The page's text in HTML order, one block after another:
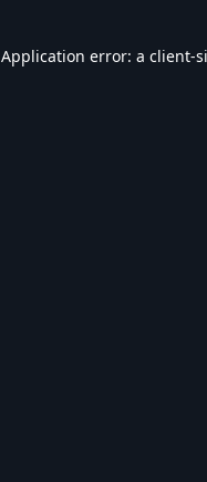
Application error: a client-